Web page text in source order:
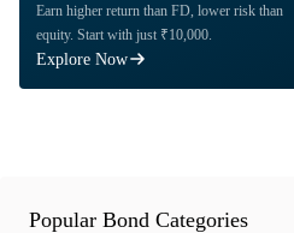
Earn higher return than FD, lower risk than
equity. Start with just ₹10,000.
Explore Now
Popular Bond Categories